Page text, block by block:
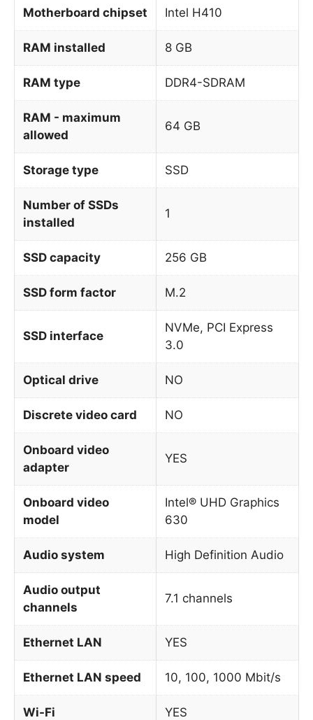
Motherboard chipset Intel H410
RAM installed 8 GB
RAM type DDR4-SDRAM
RAM - maximum
allowed
64 GB
Storage type SSD
Number of SSDs
installed
1
SSD capacity 256 GB
SSD form factor M.2
SSD interface
NVMe, PCI Express
3.0
Optical drive NO
Discrete video card NO
Onboard video
adapter
YES
Onboard video
model
Intel® UHD Graphics
630
Audio system High Definition Audio
Audio output
channels
7.1 channels
Ethernet LAN YES
Ethernet LAN speed 10, 100, 1000 Mbit/s
Wi-Fi YES